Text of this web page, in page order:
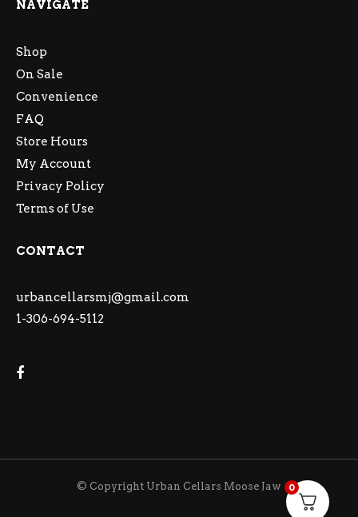
NAVIGATE
Shop
On Sale
Convenience
FAQ
Store Hours
My Account
Privacy Policy
Terms of Use
CONTACT
urbancellarsmj@gmail.com
1-306-694-5112
© Copyright Urban Cellars Moose Jaw 0